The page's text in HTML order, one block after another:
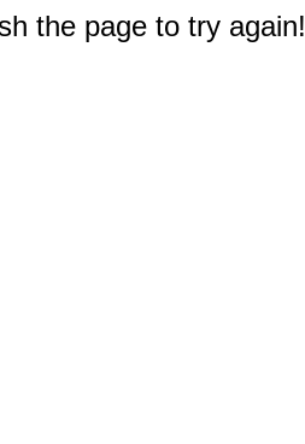
the page to try again!